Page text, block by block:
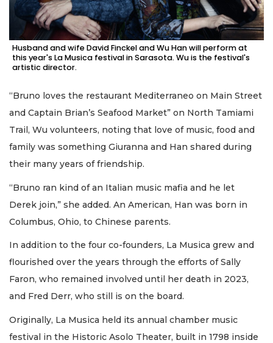
Husband and wife David Finckel and Wu Han will perform at
this year's La Musica festival in Sarasota. Wu is the festival's
artistic director.
“Bruno loves the restaurant Mediterraneo on Main Street
and Captain Brian’s Seafood Market” on North Tamiami
Trail, Wu volunteers, noting that love of music, food and
family was something Giuranna and Han shared during
their many years of friendship.
“Bruno ran kind of an Italian music mafia and he let
Derek join,” she added. An American, Han was born in
Columbus, Ohio, to Chinese parents.
In addition to the four co-founders, La Musica grew and
flourished over the years through the efforts of Sally
Faron, who remained involved until her death in 2023,
and Fred Derr, who still is on the board.
Originally, La Musica held its annual chamber music
festival in the Historic Asolo Theater, built in 1798 inside